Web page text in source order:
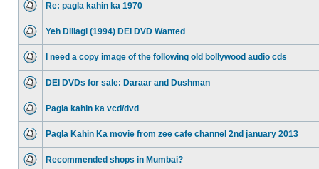
Re: pagla kahin ka 1970
Yeh Dillagi (1994) DEI DVD Wanted
I need a copy image of the following old bollywood audio cds
DEI DVDs for sale: Daraar and Dushman
Pagla kahin ka vcd/dvd
Pagla Kahin Ka movie from zee cafe channel 2nd january 2013
Recommended shops in Mumbai?